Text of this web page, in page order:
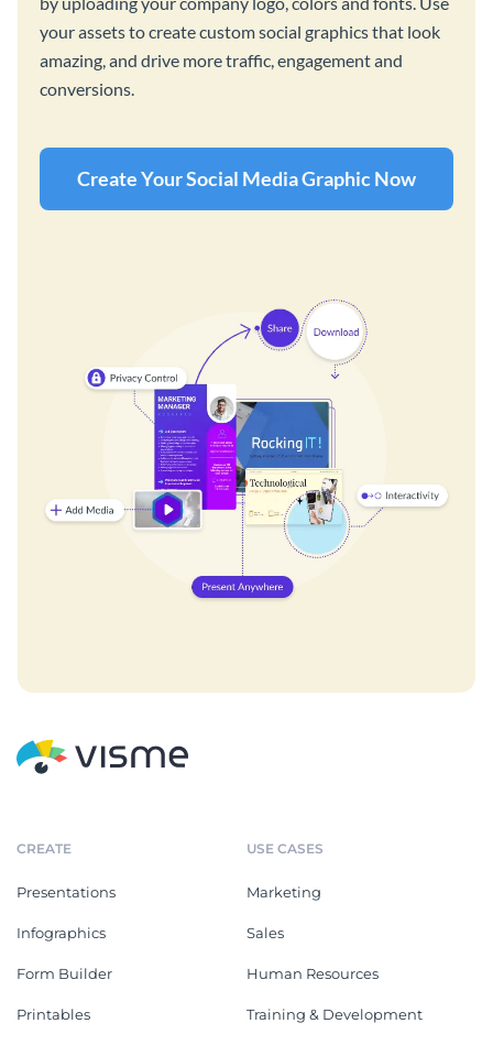
your assets to create custom social graphics that look
amazing, and drive more traffic, engagement and
conversions.
Create Your Social Media Graphic Now
CREATE
Presentations
Infographics
Form Builder
Printables
USE CASES
Marketing
Sales
Human Resources
Training & Development